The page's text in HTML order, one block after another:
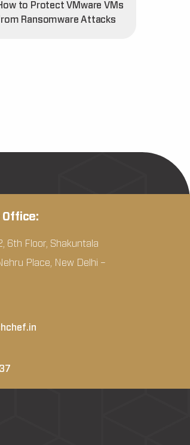
to Protect VMware VMs
Ransomware Attacks
6th Floor, Shakuntala
Place, New Delhi –